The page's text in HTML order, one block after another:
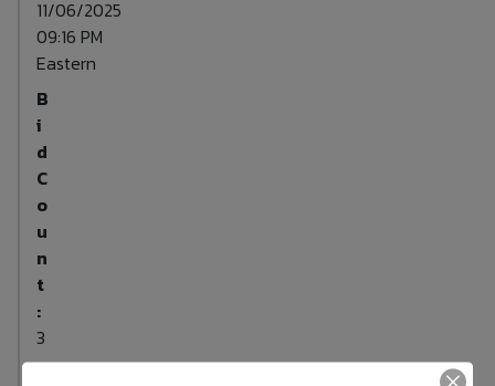
11/06/2025
09:16 PM
Eastern
B
i
d
C
o
u
n
t
:
3